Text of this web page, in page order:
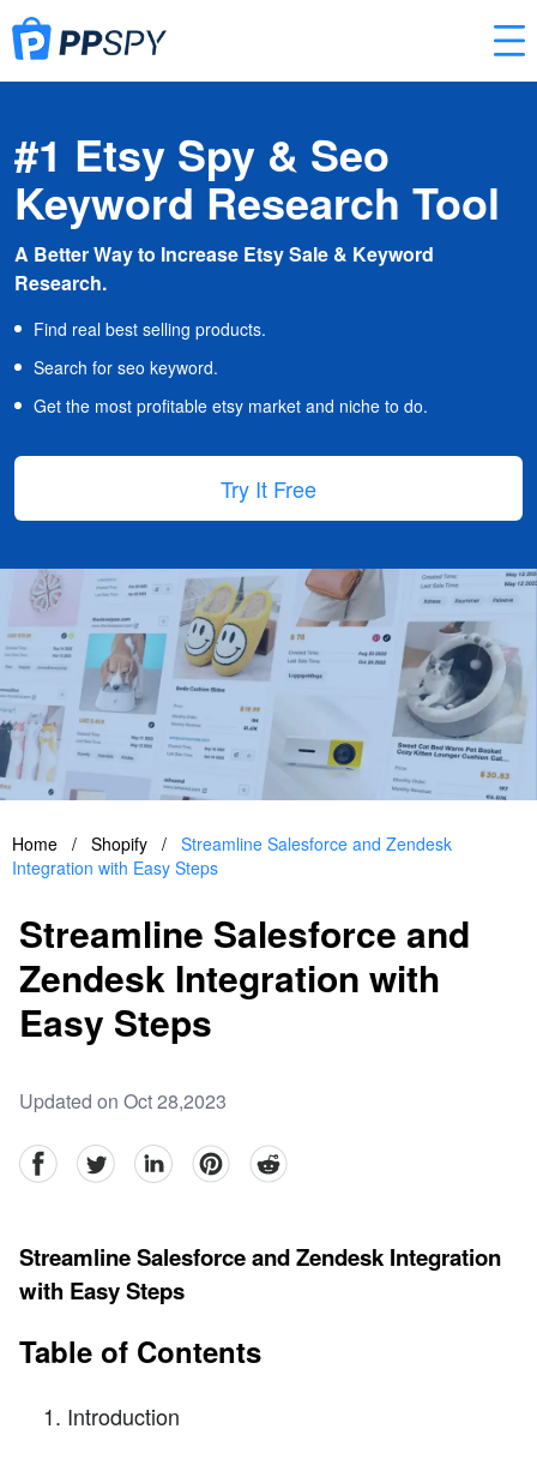
#1 Etsy Spy & Seo
Keyword Research Tool
A Better Way to Increase Etsy Sale & Keyword
Research.
Find real best selling products.
Search for seo keyword.
Get the most profitable etsy market and niche to do.
Try It Free
Home / Shopify / Streamline Salesforce and Zendesk
Integration with Easy Steps
Streamline Salesforce and
Zendesk Integration with
Easy Steps
Updated on Oct 28,2023
facebookTwitter linkedinpinterestreddit
Streamline Salesforce and Zendesk Integration
with Easy Steps
Table of Contents
Introduction